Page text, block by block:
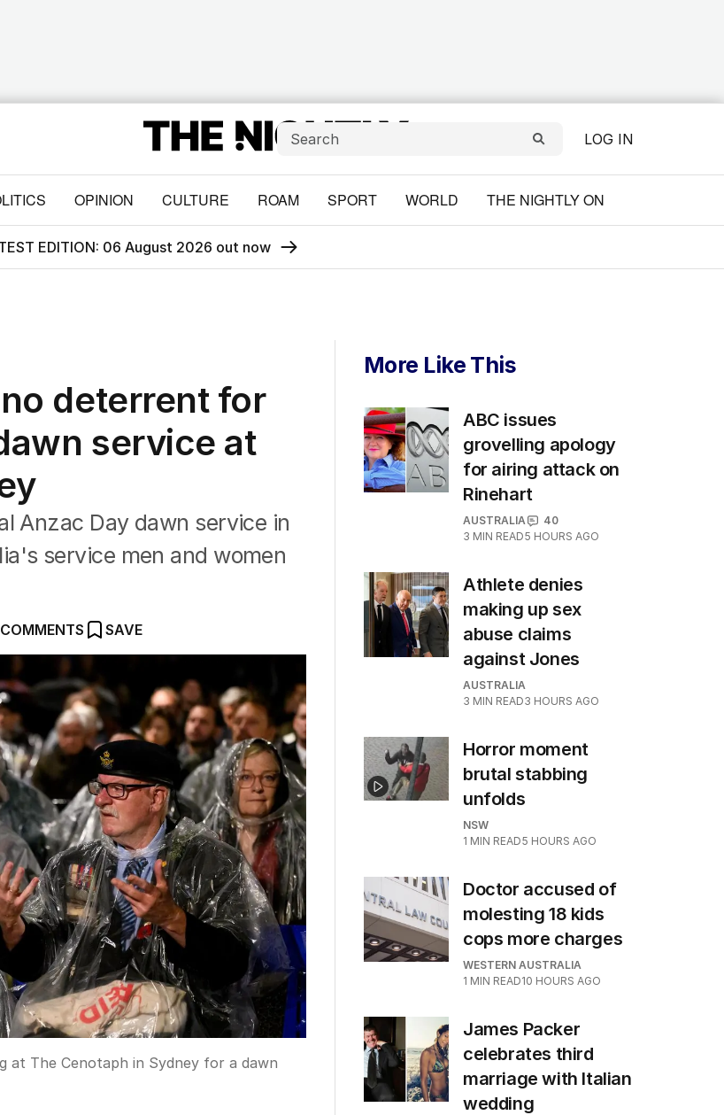
LOG IN
OPINION CULTURE ROAM SPORT WORLD THE NIGHTLY ON
EDITION: 06 August 2026 out now
deterrent for
service at
Anzac Day dawn service in
service men and women
COMMENTS SAVE
The Cenotaph in Sydney for a dawn
More Like This
ABC issues
grovelling apology
for airing attack on
Rinehart
AUSTRALIA
40
3 MIN READ5 HOURS AGO
Athlete denies
making up sex
abuse claims
against Jones
AUSTRALIA
3 MIN READ3 HOURS AGO
Horror moment
brutal stabbing
unfolds
NSW
1 MIN READ5 HOURS AGO
Doctor accused of
molesting 18 kids
cops more charges
WESTERN AUSTRALIA
1 MIN READ10 HOURS AGO
James Packer
celebrates third
marriage with Italian
wedding